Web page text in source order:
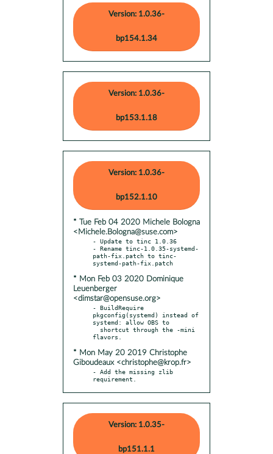
Version: 1.0.36-
bp154.1.34
Version: 1.0.36-
bp153.1.18
Version: 1.0.36-
bp152.1.10
* Tue Feb 04 2020 Michele Bologna
<Michele.Bologna@suse.com>
- Update to tinc 1.0.36
- Rename tinc-1.0.35-systemd-
path-fix.patch to tinc-
* Mon Feb 03 2020 Dominique
Leuenberger
<dimstar@opensuse.org>
- BuildRequire
pkgconfig(systemd) instead of
systemd: allow OBS to
* Mon May 20 2019 Christophe
Giboudeaux <christophe@krop.fr>
- Add the missing zlib
requirement.
Version: 1.0.35-
bp151.1.1